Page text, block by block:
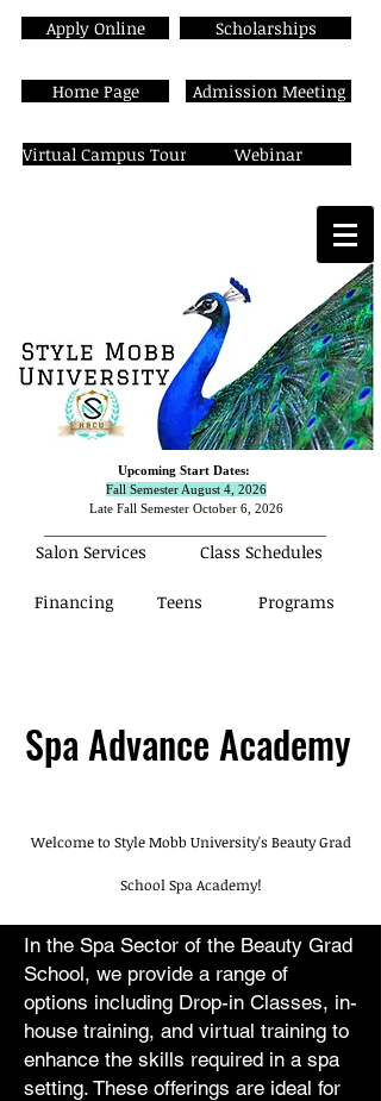
Apply Online
Home Page
Virtual Campus Tour
Scholarships
Admission Meeting
Webinar
Upcoming Start Dates:
Fall Semester August 4, 2026
Late Fall Semester October 6, 2026
Salon Services Class Schedules
Financing Teens Programs
Spa Advance Academy
Welcome to Style Mobb University's Beauty Grad
School Spa Academy!
In the Spa Sector of the Beauty Grad
School, we provide a range of
options including Drop-in Classes, in-
house training, and virtual training to
enhance the skills required in a spa
setting. These offerings are ideal for